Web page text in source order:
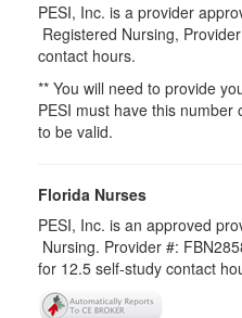
PESI, Inc. is a provider
Registered Nursing,
contact hours.
** You will need to provide
PESI must have this
to be valid.
Florida Nurses
PESI, Inc. is an approved
Nursing. Provider #:
for 12.5 self-study contact